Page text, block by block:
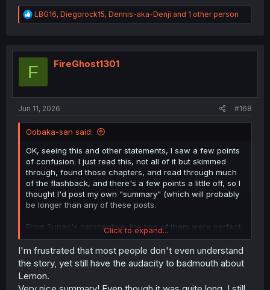
R
e
t
o
LBG16, Diegorock15, Dennis-aka-Denji and 1 other person
F FireGhost1301
Jun 11, 2026 #168
Oobaka-san said:
OK, seeing this and other statements, I saw a few points
of confusion. I just read this, not all of it but skimmed
through, found those chapters, and read through much
of the flashback, and there's a few points a little off, so I
thought I'd post my own "summary" (which will probably
be longer than any of these posts.
From Sunao's perspective, the two of them were perfect
together, always having fun and getting closer and closer
as a couple every day. He was even getting help from her
with his desperate studies to try to get into the elite
school she was going for. Then things started to get
weird. She'd go out of her way to deliver things he
Click to expand...
I'm frustrated that most people don't even understand
the story, yet still have the audacity to badmouth about
Lemon.